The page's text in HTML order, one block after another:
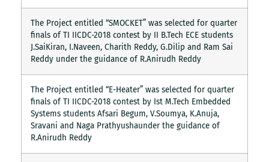
The Project entitled “SMOCKET” was selected for quarter
finals of TI IICDC-2018 contest by II B.Tech ECE students
J.SaiKiran, I.Naveen, Charith Reddy, G.Dilip and Ram Sai
Reddy under the guidance of R.Anirudh Reddy
The Project entitled “E-Heater” was selected for quarter
finals of TI IICDC-2018 contest by Ist M.Tech Embedded
Systems students Afsari Begum, V.Soumya, K.Anuja,
Sravani and Naga Prathyushaunder the guidance of
R.Anirudh Reddy